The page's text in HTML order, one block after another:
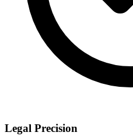
Legal Precision